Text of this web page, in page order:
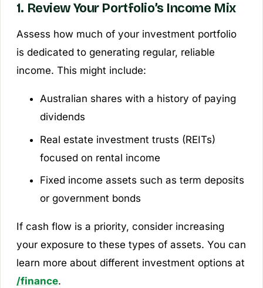
1. Review Your Portfolio’s Income Mix
Assess how much of your investment portfolio
is dedicated to generating regular, reliable
income. This might include:
Australian shares with a history of paying
dividends
Real estate investment trusts (REITs)
focused on rental income
Fixed income assets such as term deposits
or government bonds
If cash flow is a priority, consider increasing
your exposure to these types of assets. You can
learn more about different investment options at
/finance.